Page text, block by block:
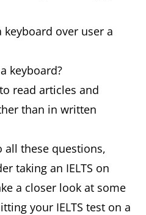
over user a
keyboard?
read articles and
than in written
all these questions,
taking an IELTS on
a closer look at some
your IELTS test on a